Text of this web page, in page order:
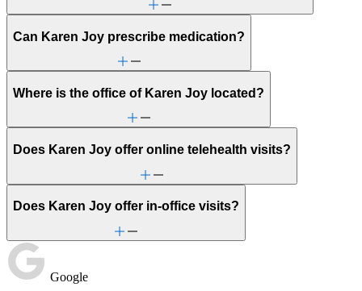
Can Karen Joy prescribe medication?
Where is the office of Karen Joy located?
Does Karen Joy offer online telehealth visits?
Does Karen Joy offer in-office visits?
Google